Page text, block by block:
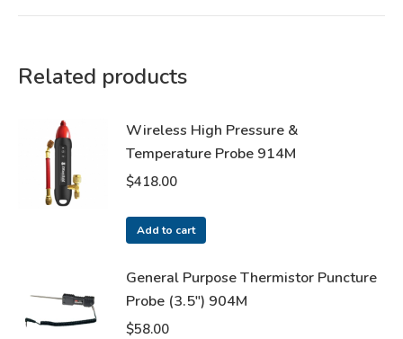
Related products
Wireless High Pressure &
Temperature Probe 914M
$418.00
Add to cart
General Purpose Thermistor Puncture
Probe (3.5") 904M
$58.00